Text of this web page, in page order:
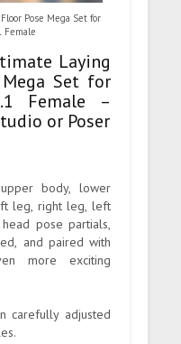
Pose Mega Set for
Female
Laying
Set for
Female –
or Poser
body, lower
leg, right leg, left
pose partials,
and paired with
more exciting
carefully adjusted